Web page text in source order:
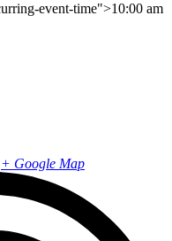
event-time">10:00 am
+ Google Map